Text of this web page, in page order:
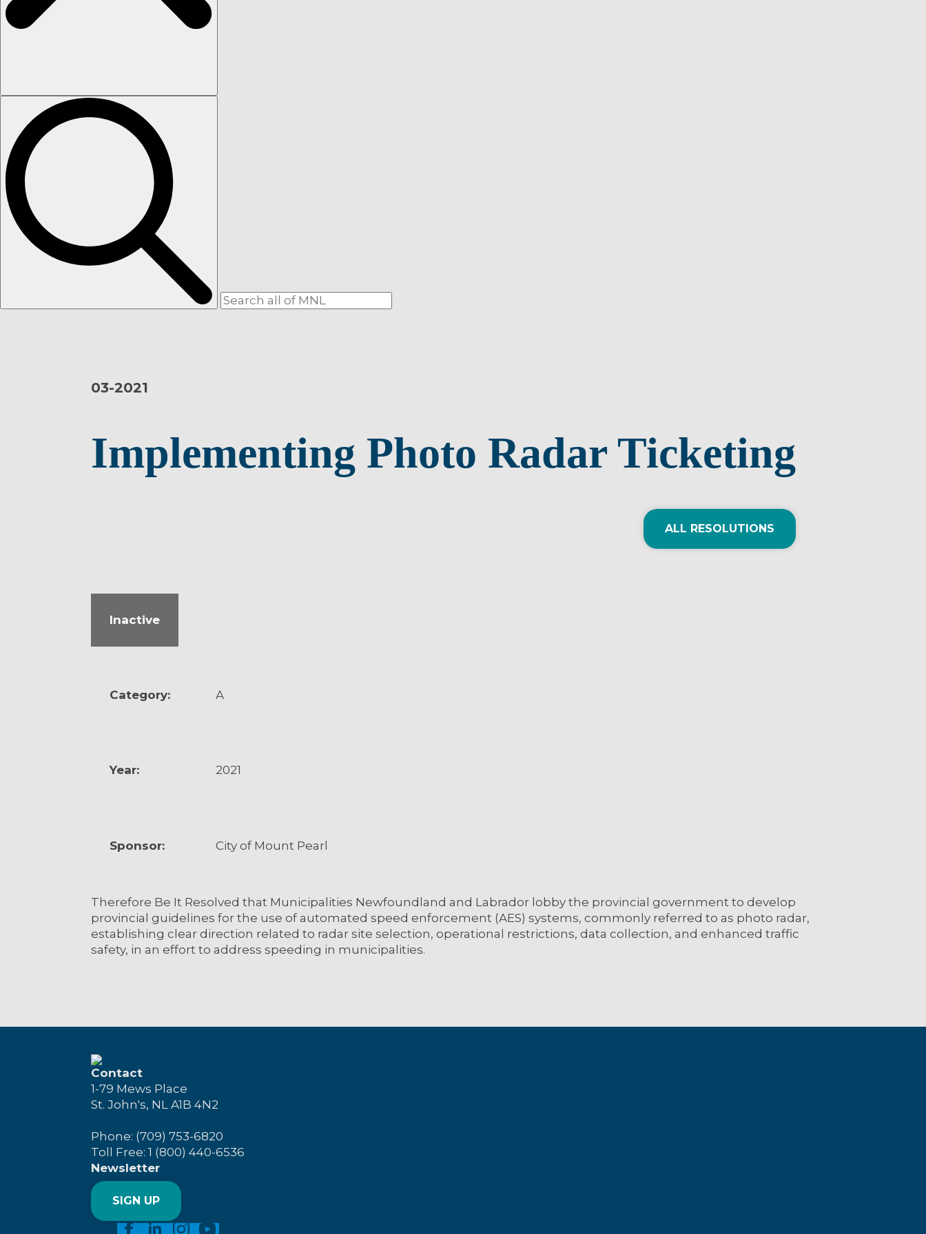
03-2021
Implementing Photo Radar Ticketing
ALL RESOLUTIONS
Inactive
Category: A
Year: 2021
Sponsor: City of Mount Pearl
Therefore Be It Resolved that Municipalities Newfoundland and Labrador lobby the provincial government to develop
provincial guidelines for the use of automated speed enforcement (AES) systems, commonly referred to as photo radar,
establishing clear direction related to radar site selection, operational restrictions, data collection, and enhanced traffic
safety, in an effort to address speeding in municipalities.
Contact
1-79 Mews Place
St. John's, NL A1B 4N2
Phone: (709) 753-6820
Toll Free: 1 (800) 440-6536
Newsletter
SIGN UP